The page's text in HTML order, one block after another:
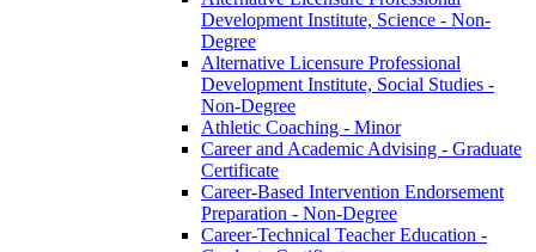
Development Institute, Science -​ Non-​
Degree
Alternative Licensure Professional
Development Institute, Social Studies -​
Non-​Degree
Athletic Coaching -​ Minor
Career and Academic Advising -​ Graduate
Certificate
Career-​Based Intervention Endorsement
Preparation -​ Non-​Degree
Career-​Technical Teacher Education -​